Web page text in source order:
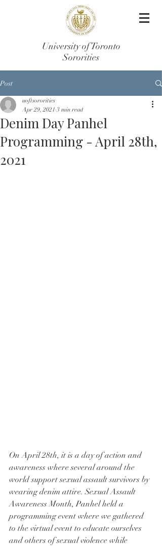
University of Toronto
Sororities
Post
Denim Day Panhel
Programming - April 28th,
2021
uoftsororities
Apr 29, 2021 3 min read
On April 28th, it is a day of action and
awareness where several around the
world support sexual assault survivors by
wearing denim attire. Sexual Assault
Awareness Month, Panhel held a
programming event where we gathered
to the virtual event to educate ourselves
and others of sexual violence while